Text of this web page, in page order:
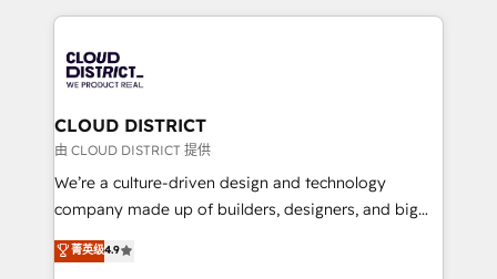
business with HubSpot? Let Cebra’s experts help
you grow faster, smarter, and with impact.
トを組み込んだ顧客フロント業務（マーケティング・営
ィブ・エージェンシーです。事業部・グループ会社・部
門が分立する組織で、データと業務プロセスのサイロ化
を、CRMを軸とした全社共通基盤に再構築します。意
思決定者・PMO・現場担当者に並走します。 1️⃣
HubSpot導入・活用支援 顧客データの一元化から、
GTMの見える化・自動化まで。全Hub統合運用、デー
2️⃣ AIエージェント組織構築 営業・マーケティング業務
CLOUD DISTRICT
由 CLOUD DISTRICT 提供
We’re a culture-driven design and technology
company made up of builders, designers, and big
thinkers. We blend strategy, design, and
development—always fueled by curiosity—to turn
菁英级4.9